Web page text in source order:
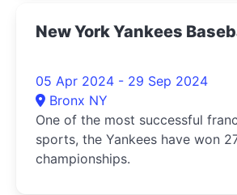
New York Yankees
05 Apr 2024 - 29 Sep 2024
Bronx NY
One of the most successful
sports, the Yankees have won
championships.